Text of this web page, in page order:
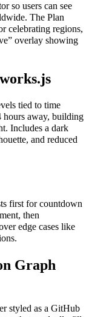
so users can see
The Plan
celebrating regions,
overlay showing
tied to time
away, building
Includes a dark
and reduced
first for countdown
then
edge cases like
Graph
styled as a GitHub